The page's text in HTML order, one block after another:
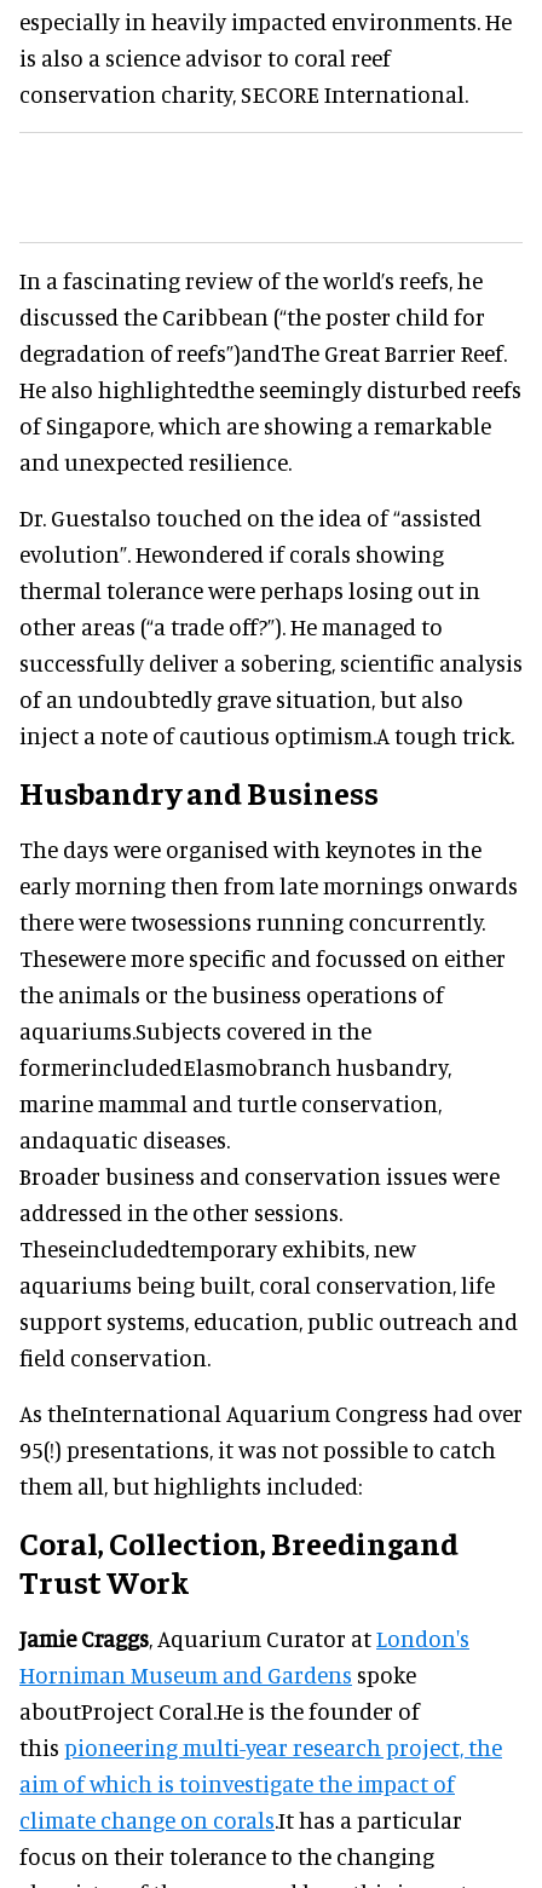
especially in heavily impacted environments. He
is also a science advisor to coral reef
conservation charity, SECORE International.
In a fascinating review of the world’s reefs, he
discussed the Caribbean (“the poster child for
degradation of reefs”)andThe Great Barrier Reef.
He also highlightedthe seemingly disturbed reefs
of Singapore, which are showing a remarkable
and unexpected resilience.
Dr. Guestalso touched on the idea of “assisted
evolution”. Hewondered if corals showing
thermal tolerance were perhaps losing out in
other areas (“a trade off?”). He managed to
successfully deliver a sobering, scientific analysis
of an undoubtedly grave situation, but also
inject a note of cautious optimism.A tough trick.
Husbandry and Business
The days were organised with keynotes in the
early morning then from late mornings onwards
there were twosessions running concurrently.
Thesewere more specific and focussed on either
the animals or the business operations of
aquariums.Subjects covered in the
formerincludedElasmobranch husbandry,
marine mammal and turtle conservation,
andaquatic diseases.
Broader business and conservation issues were
addressed in the other sessions.
Theseincludedtemporary exhibits, new
aquariums being built, coral conservation, life
support systems, education, public outreach and
field conservation.
As theInternational Aquarium Congress had over
95(!) presentations, it was not possible to catch
them all, but highlights included:
Coral, Collection, Breedingand
Trust Work
Jamie Craggs, Aquarium Curator atLondon's
Horniman Museum and Gardens spoke
aboutProject Coral.He is the founder of
this pioneering multi-year research project, the
aim of which is toinvestigate the impact of
climate change on corals.It has a particular
focus on their tolerance to the changing